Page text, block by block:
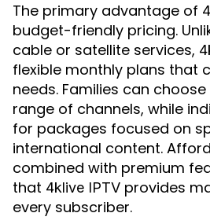
The primary advantage of
budget-friendly pricing.
cable or satellite services,
flexible monthly plans that
needs. Families can
range of channels, while
for packages focused on
international content.
combined with premium
that 4klive IPTV provides
every subscriber.